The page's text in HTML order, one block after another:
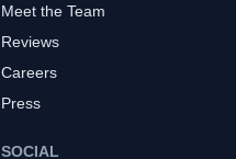
Meet the Team
Reviews
Careers
Press
SOCIAL